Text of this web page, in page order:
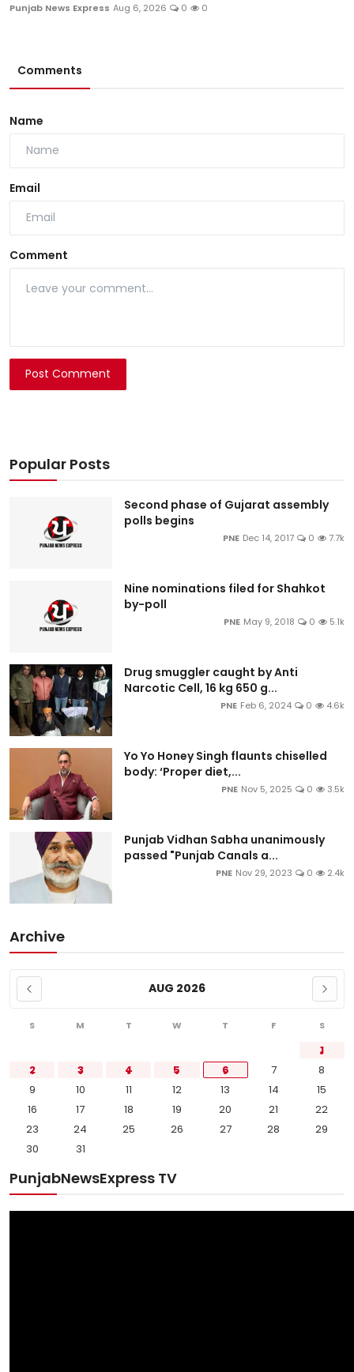
Punjab News Express Aug 6, 2026 0 0
Comments
Name
Email
Comment
Post Comment
Popular Posts
Second phase of Gujarat assembly
polls begins
PNE Dec 14, 2017 0 7.7k
Nine nominations filed for Shahkot
by-poll
PNE May 9, 2018 0 5.1k
Drug smuggler caught by Anti
Narcotic Cell, 16 kg 650 g...
PNE Feb 6, 2024 0 4.6k
Yo Yo Honey Singh flaunts chiselled
body: ‘Proper diet,...
PNE Nov 5, 2025 0 3.5k
Punjab Vidhan Sabha unanimously
passed "Punjab Canals a...
PNE Nov 29, 2023 0 2.4k
Archive
AUG 2026
S M T W T F S
1
2
3 4 5 6 7
8
9
10 11 12 13 14
15
16
17 18 19 20 21
22
23
24 25 26 27 28
29
30
31
PunjabNewsExpress TV